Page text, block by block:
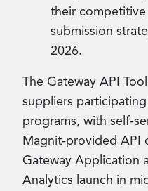
their
submission
2026.
The Gateway API
suppliers
programs, with self-
Magnit-provided API
Gateway Application
Analytics launch in